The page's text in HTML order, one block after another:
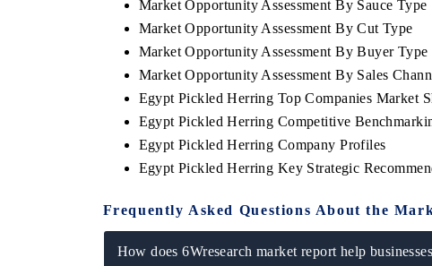
Market Opportunity Assessment By Sauce Type
Market Opportunity Assessment By Cut Type
Market Opportunity Assessment By Buyer Type
Market Opportunity Assessment By Sales
Egypt Pickled Herring Top Companies Market
Egypt Pickled Herring Competitive
Egypt Pickled Herring Company Profiles
Egypt Pickled Herring Key Strategic
Frequently Asked Questions About the
How does 6Wresearch market report help